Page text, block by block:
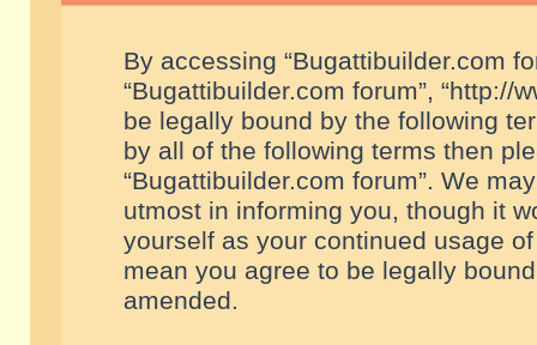
By accessing “Bugattibuilder.com
“Bugattibuilder.com forum”, “http://
be legally bound by the following
by all of the following terms then
“Bugattibuilder.com forum”. We
utmost in informing you, though it
yourself as your continued usage
mean you agree to be legally
amended.